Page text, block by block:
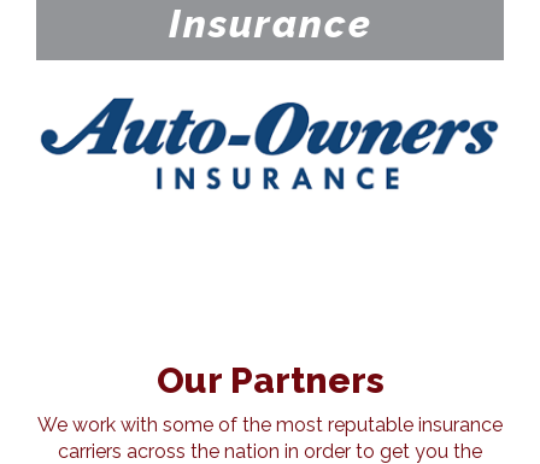
Insurance
Our Partners
We work with some of the most reputable insurance
carriers across the nation in order to get you the